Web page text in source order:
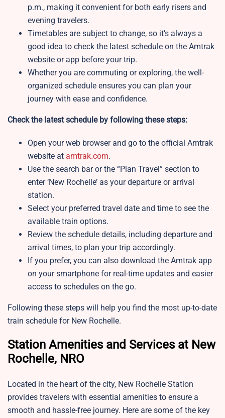
p.m., making it convenient for both early risers and
evening travelers.
Timetables are subject to change, so it’s always a
good idea to check the latest schedule on the Amtrak
website or app before your trip.
Whether you are commuting or exploring, the well-
organized schedule ensures you can plan your
journey with ease and confidence.
Check the latest schedule by following these steps:
Open your web browser and go to the official Amtrak
website at amtrak.com.
Use the search bar or the “Plan Travel” section to
enter ‘New Rochelle’ as your departure or arrival
station.
Select your preferred travel date and time to see the
available train options.
Review the schedule details, including departure and
arrival times, to plan your trip accordingly.
If you prefer, you can also download the Amtrak app
on your smartphone for real-time updates and easier
access to schedules on the go.
Following these steps will help you find the most up-to-date
train schedule for New Rochelle.
Station Amenities and Services at New
Rochelle, NRO
Located in the heart of the city, New Rochelle Station
provides travelers with essential amenities to ensure a
smooth and hassle-free journey. Here are some of the key